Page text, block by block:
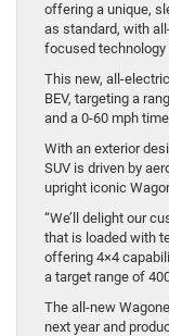
offering a unique,
as standard, with
focused
This new, all-
BEV, targeting a
and a 0-60 mph
With an exterior
SUV is driven by
upright iconic
“We’ll delight our
that is loaded with
offering 4×4
a target range of
The all-new
next year and